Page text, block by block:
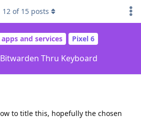
and services Pixel 6
Thru Keyboard
12 of 15 posts
to title this, hopefully the chosen